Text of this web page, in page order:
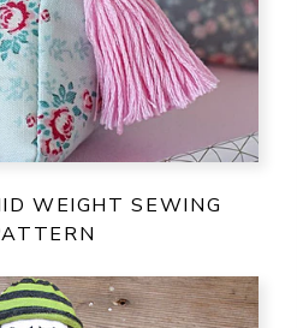
WEIGHT SEWING